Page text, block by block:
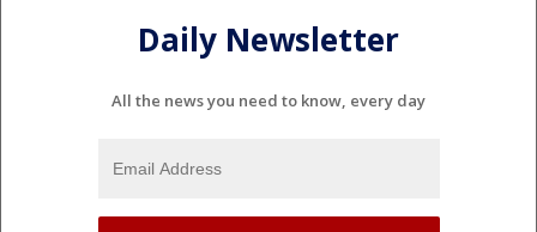
Daily Newsletter
All the news you need to know, every day